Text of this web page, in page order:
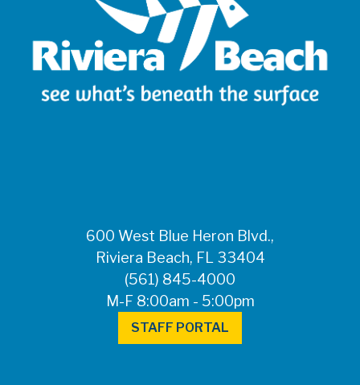
600 West Blue Heron Blvd.,
Riviera Beach, FL 33404
(561) 845-4000
M-F 8:00am - 5:00pm
STAFF PORTAL